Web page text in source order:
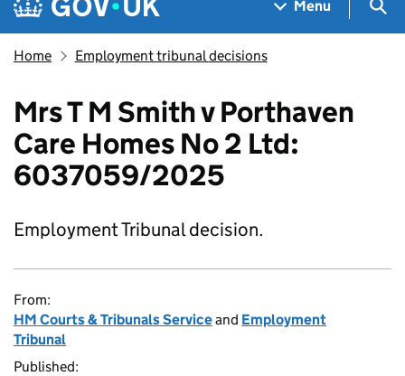
Menu
Home Employment tribunal decisions
Mrs T M Smith v Porthaven
Care Homes No 2 Ltd:
6037059/2025
Employment Tribunal decision.
From:
HM Courts & Tribunals Serviceand Employment
Tribunal
Published: